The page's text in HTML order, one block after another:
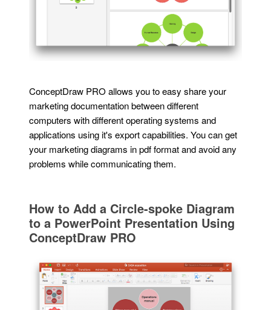
ConceptDraw PRO allows you to easy share your
marketing documentation between different
computers with different operating systems and
applications using it's export capabilities. You can get
your marketing diagrams in pdf format and avoid any
problems while communicating them.
How to Add a Circle-spoke Diagram
to a PowerPoint Presentation Using
ConceptDraw PRO